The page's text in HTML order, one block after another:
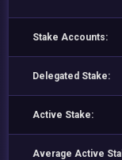
Stake Accounts:
Delegated Stake:
Active Stake:
Average Active